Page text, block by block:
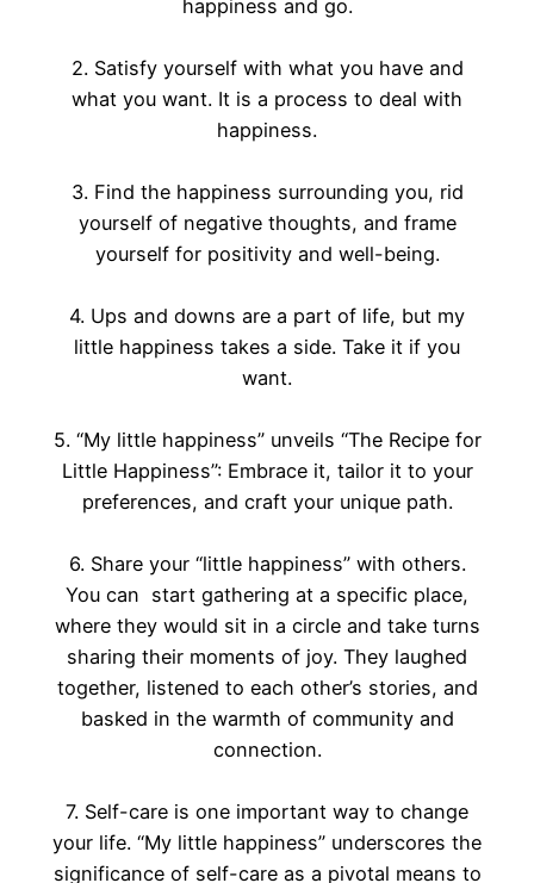
happiness and go.
2. Satisfy yourself with what you have and
what you want. It is a process to deal with
happiness.
3. Find the happiness surrounding you, rid
yourself of negative thoughts, and frame
yourself for positivity and well-being.
4. Ups and downs are a part of life, but my
little happiness takes a side. Take it if you
want.
5. “My little happiness” unveils “The Recipe for
Little Happiness”: Embrace it, tailor it to your
preferences, and craft your unique path.
6. Share your “little happiness” with others.
You can start gathering at a specific place,
where they would sit in a circle and take turns
sharing their moments of joy. They laughed
together, listened to each other’s stories, and
basked in the warmth of community and
connection.
7. Self-care is one important way to change
your life. “My little happiness” underscores the
significance of self-care as a pivotal means to